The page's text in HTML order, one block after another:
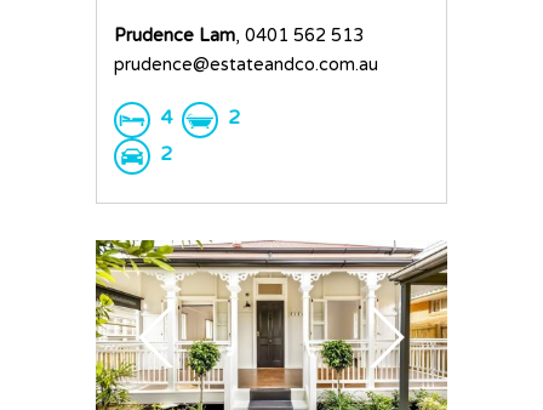
Prudence Lam, 0401 562 513
prudence@estateandco.com.au
4
2
2